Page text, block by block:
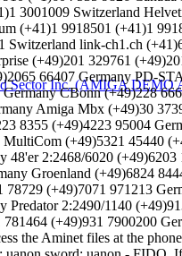
3001009 Switzerland
(+41)1 9918501 (+41)1
Switzerland link-ch1.ch
(+49)201 329761
66407 Germany PD-
CBonn (+49)228
Amiga Mbx (+49)30
8355 (+49)4223 95004
(+49)5321 45440
48'er 2:2468/6020
Groenland (+49)6824
(+49)7071 971213
Predator 2:2490/1140
(+49)931 7900200
the Aminet files at the